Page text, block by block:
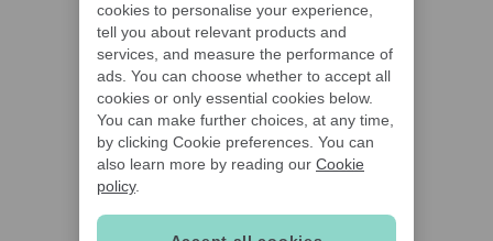
cookies to personalise your experience,
tell you about relevant products and
services, and measure the performance of
ads. You can choose whether to accept all
cookies or only essential cookies below.
You can make further choices, at any time,
by clicking Cookie preferences. You can
also learn more by reading our Cookie
policy.